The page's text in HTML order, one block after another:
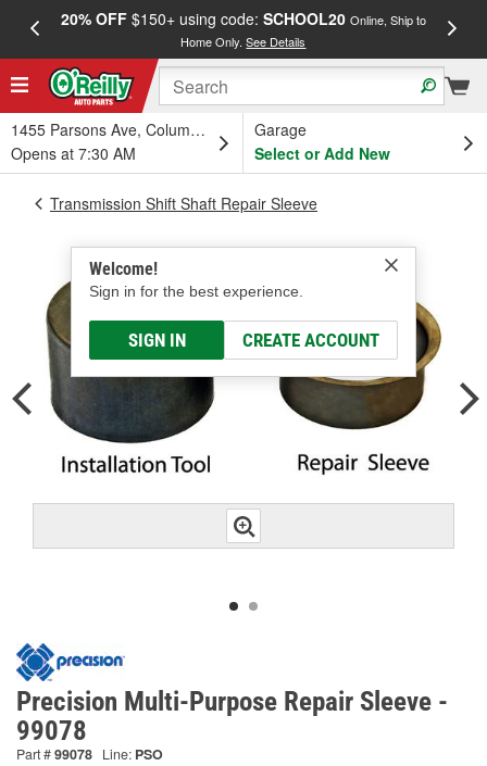
20% OFF$150+ using code: SCHOOL20 Online, Ship to
Home Only.See Details
1455 Parsons Ave, Columbus, OH
Opens at 7:30 AM
Garage
Select or Add New
Welcome!
Sign in for the best experience.
SIGN IN CREATE ACCOUNT
Transmission Shift Shaft Repair Sleeve
Precision Multi-Purpose Repair Sleeve -
99078
Part #99078 Line: PSO